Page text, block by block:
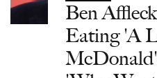
Ben
Eating 'A